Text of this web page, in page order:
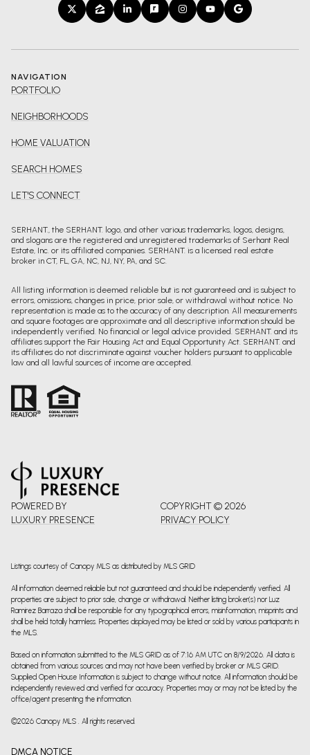
NAVIGATION
PORTFOLIO
NEIGHBORHOODS
HOME VALUATION
SEARCH HOMES
LET'S CONNECT
SERHANT., the SERHANT. logo, and other various trademarks, logos, designs,
and slogans are the registered and unregistered trademarks of Serhant Real
Estate, Inc. or its affiliated companies. SERHANT. is a licensed real estate
broker in CT, FL, GA, NC, NJ, NY, PA, and SC.
All listing information is deemed reliable but is not guaranteed and is subject to
errors, omissions, changes in price, prior sale, or withdrawal without notice. No
representation is made as to the accuracy of any description. All measurements
and square footages are approximate and all descriptive information should be
independently verified. No financial or legal advice provided. SERHANT. and its
affiliates support the Fair Housing Act and Equal Opportunity Act. SERHANT. and
its affiliates do not discriminate against voucher holders pursuant to applicable
law and all lawful sources of income are accepted.
POWERED BY
LUXURY PRESENCE
COPYRIGHT © 2026
PRIVACY POLICY
Listings courtesy of Canopy MLS as distributed by MLS GRID
All information deemed reliable but not guaranteed and should be independently verified. All
properties are subject to prior sale, change or withdrawal. Neither listing broker(s) nor Luz
Ramirez Barraza shall be responsible for any typographical errors, misinformation, misprints and
shall be held totally harmless. Properties displayed may be listed or sold by various participants in
the MLS.
Based on information submitted to the MLS GRID as of 7:16 AM UTC on 8/9/2026. All data is
obtained from various sources and may not have been verified by broker or MLS GRID.
Supplied Open House Information is subject to change without notice. All information should be
independently reviewed and verified for accuracy. Properties may or may not be listed by the
office/agent presenting the information.
©2026 Canopy MLS . All rights reserved.
DMCA NOTICE